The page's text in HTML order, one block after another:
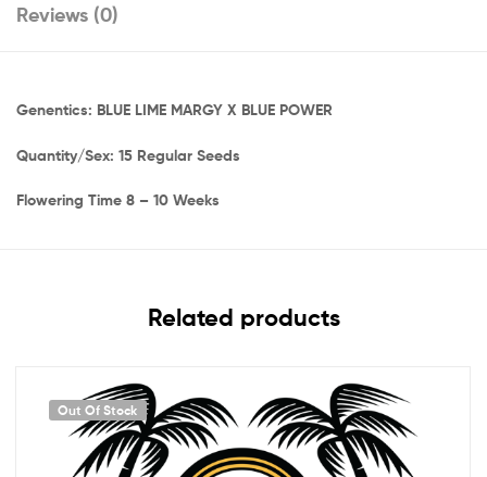
Reviews (0)
Genentics: BLUE LIME MARGY X BLUE POWER
Quantity/Sex: 15 Regular Seeds
Flowering Time 8 – 10 Weeks
Related products
Out Of Stock